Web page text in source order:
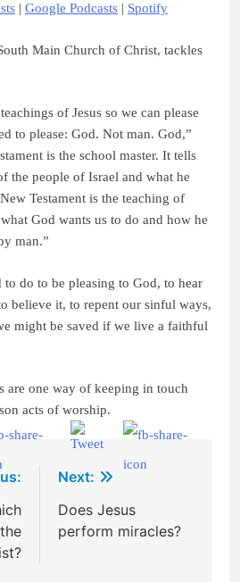
| Google Podcasts | Spotify
Main Church of Christ, tackles
of Jesus so we can please
to please: God. Not man. God,”
is the school master. It tells
the people of Israel and what he
Testament is the teaching of
God wants us to do and how he
man.”
to do to be pleasing to God, to hear
believe it, to repent our sinful ways,
might be saved if we live a faithful
are one way of keeping in touch
acts of worship.
Next:
Does Jesus
perform miracles?